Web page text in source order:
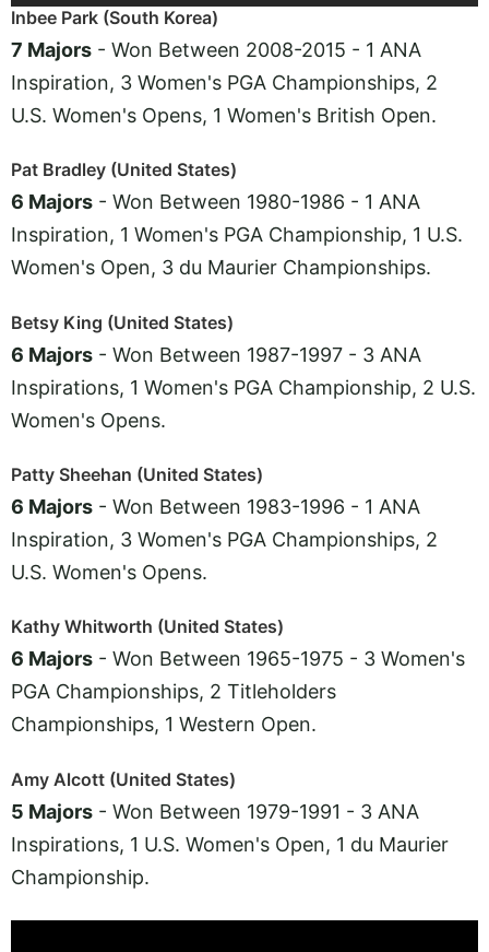
Inbee Park (South Korea)
7 Majors - Won Between 2008-2015 - 1 ANA
Inspiration, 3 Women's PGA Championships, 2
U.S. Women's Opens, 1 Women's British Open.
Pat Bradley (United States)
6 Majors - Won Between 1980-1986 - 1 ANA
Inspiration, 1 Women's PGA Championship, 1 U.S.
Women's Open, 3 du Maurier Championships.
Betsy King (United States)
6 Majors - Won Between 1987-1997 - 3 ANA
Inspirations, 1 Women's PGA Championship, 2 U.S.
Women's Opens.
Patty Sheehan (United States)
6 Majors - Won Between 1983-1996 - 1 ANA
Inspiration, 3 Women's PGA Championships, 2
U.S. Women's Opens.
Kathy Whitworth (United States)
6 Majors - Won Between 1965-1975 - 3 Women's
PGA Championships, 2 Titleholders
Championships, 1 Western Open.
Amy Alcott (United States)
5 Majors - Won Between 1979-1991 - 3 ANA
Inspirations, 1 U.S. Women's Open, 1 du Maurier
Championship.